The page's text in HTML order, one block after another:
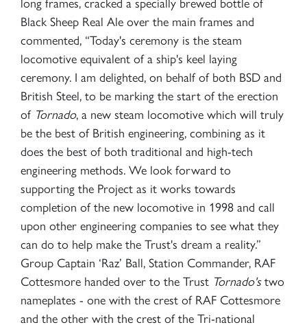
Black Sheep Real Ale over the main frames and
commented, “Today's ceremony is the steam
locomotive equivalent of a ship's keel laying
ceremony. I am delighted, on behalf of both BSD and
British Steel, to be marking the start of the erection
of Tornado, a new steam locomotive which will truly
be the best of British engineering, combining as it
does the best of both traditional and high-tech
engineering methods. We look forward to
supporting the Project as it works towards
completion of the new locomotive in 1998 and call
upon other engineering companies to see what they
can do to help make the Trust's dream a reality.”
Group Captain ‘Raz’ Ball, Station Commander, RAF
Cottesmore handed over to the Trust Tornado'stwo
nameplates - one with the crest of RAF Cottesmore
and the other with the crest of the Tri-national